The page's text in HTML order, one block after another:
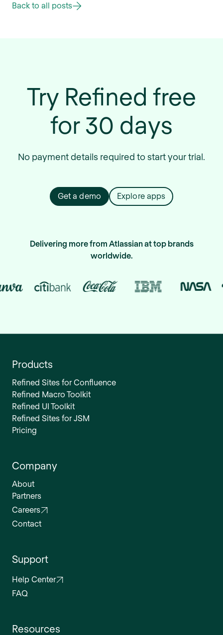
Back to all posts
Try Refined free
for 30 days
No payment details required to start your trial.
Get a demo Explore apps
Delivering more from Atlassian at top brands
worldwide.
Products
Refined Sites for Confluence
Refined Macro Toolkit
Refined UI Toolkit
Refined Sites for JSM
Pricing
Company
About
Partners
Careers
Contact
Support
Help Center
FAQ
Resources